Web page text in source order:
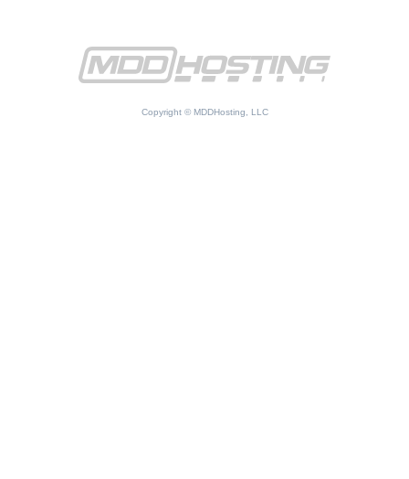
Copyright © MDDHosting, LLC